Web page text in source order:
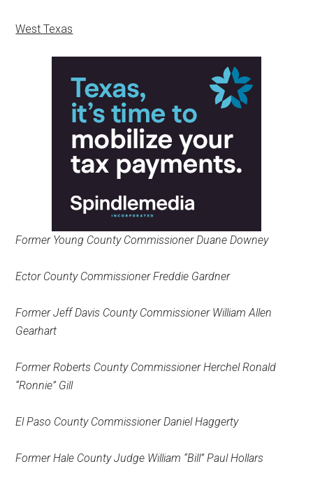
West Texas
Former Young County Commissioner Duane Downey
Ector County Commissioner Freddie Gardner
Former Jeff Davis County Commissioner William Allen
Gearhart
Former Roberts County Commissioner Herchel Ronald
“Ronnie” Gill
El Paso County Commissioner Daniel Haggerty
Former Hale County Judge William “Bill” Paul Hollars